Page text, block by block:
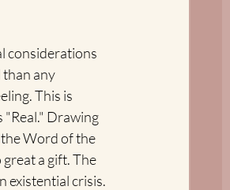
considerations
than any
This is
"Real." Drawing
the Word of the
a gift. The
existential crisis.